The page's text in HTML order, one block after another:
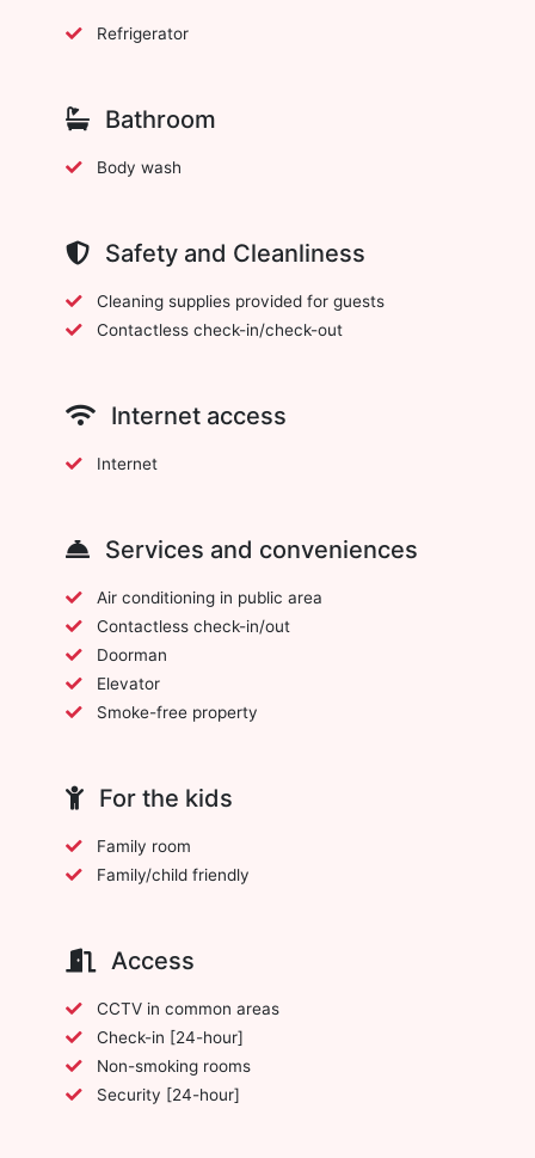
Refrigerator
Bathroom
Body wash
Safety and Cleanliness
Cleaning supplies provided for guests
Contactless check-in/check-out
Internet access
Internet
Services and conveniences
Air conditioning in public area
Contactless check-in/out
Doorman
Elevator
Smoke-free property
For the kids
Family room
Family/child friendly
Access
CCTV in common areas
Check-in [24-hour]
Non-smoking rooms
Security [24-hour]